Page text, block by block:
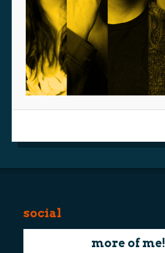
social
more of me!